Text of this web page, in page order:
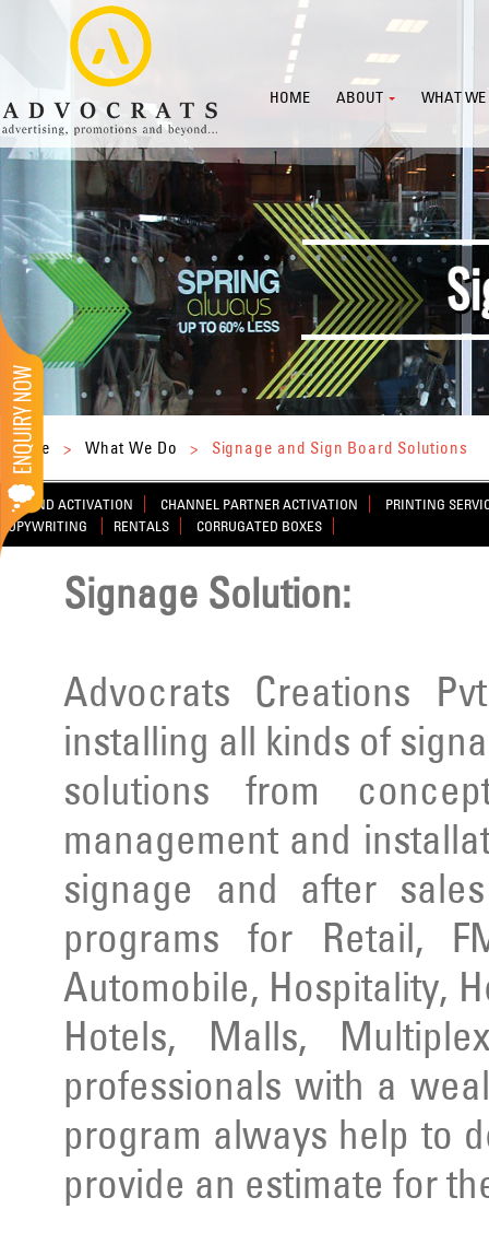
HOME ABOUT WHAT WE
Home > What We Do > Signage and Sign Board Solutions
BRAND ACTIVATION CHANNEL PARTNER ACTIVATION
PRINTING
COPYWRITING
RENTALS CORRUGATED BOXES
Signage Solution:
Advocrats Creations
installing all kinds of
solutions from
management and
signage and after
programs for Retail,
Automobile, Hospitality,
Hotels, Malls,
professionals with a
program always help to
provide an estimate for